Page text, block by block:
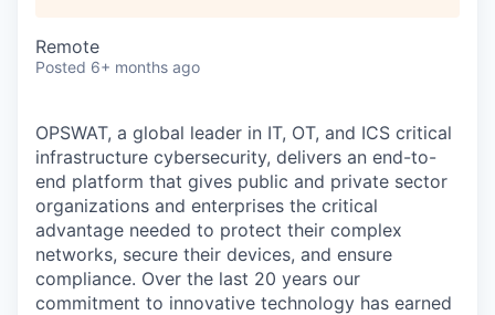
Remote
Posted 6+ months ago
OPSWAT, a global leader in IT, OT, and ICS critical
infrastructure cybersecurity, delivers an end-to-
end platform that gives public and private sector
organizations and enterprises the critical
advantage needed to protect their complex
networks, secure their devices, and ensure
compliance. Over the last 20 years our
commitment to innovative technology has earned